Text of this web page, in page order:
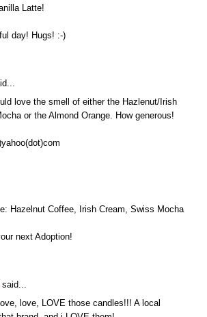
Latte!
day! Hugs! :-)
love the smell of either the Hazlenut/Irish
or the Almond Orange. How generous!
Hazelnut Coffee, Irish Cream, Swiss Mocha
next Adoption!
said...
love, LOVE those candles!!! A local